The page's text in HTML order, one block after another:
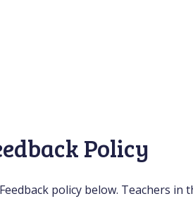
Policy
policy below. Teachers